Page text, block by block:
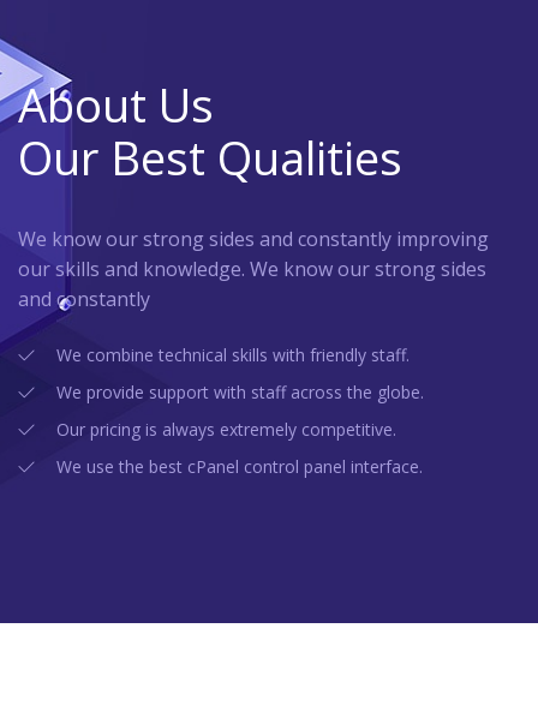
About Us
Our Best Qualities
We know our strong sides and constantly improving
our skills and knowledge. We know our strong sides
and constantly
We combine technical skills with friendly staff.
We provide support with staff across the globe.
Our pricing is always extremely competitive.
We use the best cPanel control panel interface.